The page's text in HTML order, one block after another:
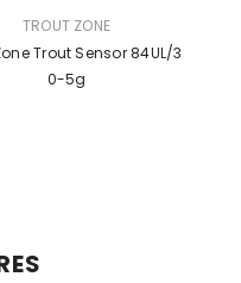
TROUT ZONE
Trout Sensor 84UL/3
0-5g